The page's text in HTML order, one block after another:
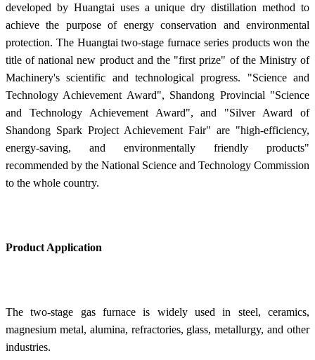
developed by Huangtai uses a unique dry distillation method to
achieve the purpose of energy conservation and environmental
protection. The Huangtai two-stage furnace series products won the
title of national new product and the "first prize" of the Ministry of
Machinery's scientific and technological progress. "Science and
Technology Achievement Award", Shandong Provincial "Science
and Technology Achievement Award", and "Silver Award of
Shandong Spark Project Achievement Fair" are "high-efficiency,
energy-saving, and environmentally friendly products"
recommended by the National Science and Technology Commission
to the whole country.
Product Application
The two-stage gas furnace is widely used in steel, ceramics,
magnesium metal, alumina, refractories, glass, metallurgy, and other
industries.